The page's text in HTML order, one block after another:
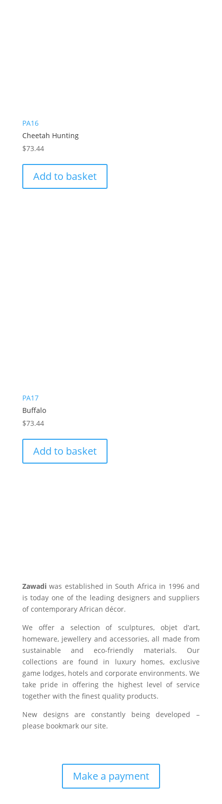
PA16
Cheetah Hunting
$73.44
Add to basket
PA17
Buffalo
$73.44
Add to basket
Zawadiwas established in South Africa in 1996 and
is today one of the leading designers and suppliers
of contemporary African décor.
We offer a selection of sculptures, objet d’art,
homeware, jewellery and accessories, all made from
sustainable and eco-friendly materials. Our
collections are found in luxury homes, exclusive
game lodges, hotels and corporate environments. We
take pride in offering the highest level of service
together with the finest quality products.
New designs are constantly being developed –
please bookmark our site.
Make a payment